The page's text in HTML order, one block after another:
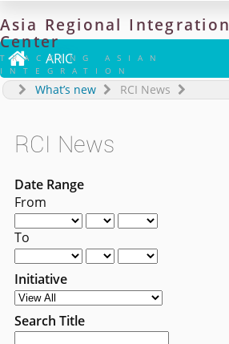
Asia Regional Integration
Center
TRACKING ASIAN
INTEGRATION
 ARIC
What’s new RCI News
RCI News
Date Range
From
To
Initiative
Search Title